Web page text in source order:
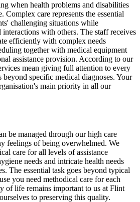
when health problems and disabilities
Complex care represents the essential
challenging situations while
with others. The staff receives
efficiently with complex needs
together with medical equipment
assistance provision. According to our
mean giving full attention to every
beyond specific medical diagnoses. Your
main priority in all our
be managed through our high care
feelings of being overwhelmed. We
care for all levels of assistance
needs and intricate health needs
The essential task goes beyond typical
you need methodical care for each
of life remains important to us at Flint
to preserving this quality.